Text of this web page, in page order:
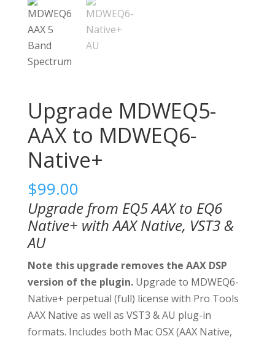
Upgrade MDWEQ5-
AAX to MDWEQ6-
Native+
$99.00
Upgrade from EQ5 AAX to EQ6
Native+ with AAX Native, VST3 &
AU
Note this upgrade removes the AAX DSP
version of the plugin.Upgrade to MDWEQ6-
Native+ perpetual (full) license with Pro Tools
AAX Native as well as VST3 & AU plug-in
formats. Includes both Mac OSX (AAX Native,